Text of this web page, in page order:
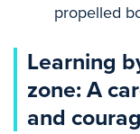
propelled
Learning
zone: A
and